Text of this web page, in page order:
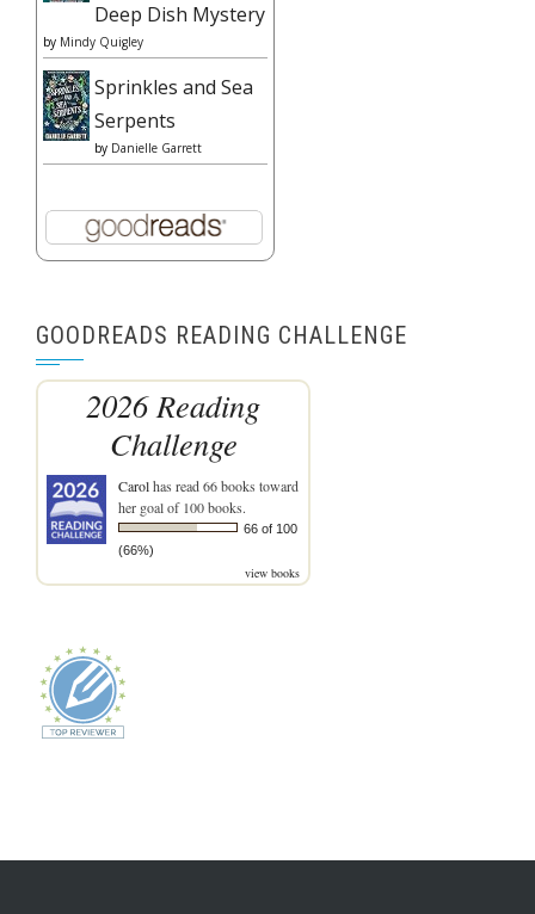
Deep Dish Mystery
by Mindy Quigley
Sprinkles and Sea
Serpents
by Danielle Garrett
GOODREADS READING CHALLENGE
2026 Reading
Challenge
Carolhas read 66 books toward
her goal of 100 books.
66 of 100
(66%)
view books